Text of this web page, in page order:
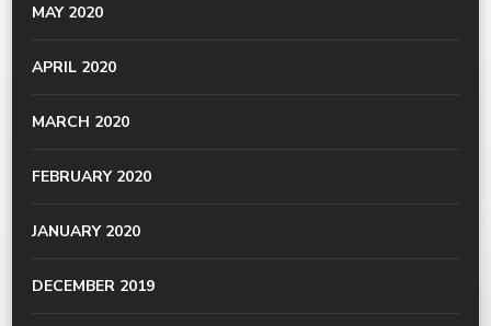
MAY 2020
APRIL 2020
MARCH 2020
FEBRUARY 2020
JANUARY 2020
DECEMBER 2019